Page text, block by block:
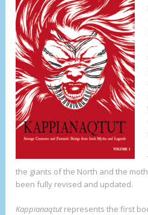
the giants of the North and the
been fully revised and updated.
Kappianaqtutrepresents the first